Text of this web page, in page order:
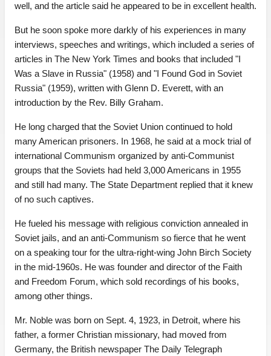
well, and the article said he appeared to be in excellent health.
But he soon spoke more darkly of his experiences in many
interviews, speeches and writings, which included a series of
articles in The New York Times and books that included "I
Was a Slave in Russia" (1958) and "I Found God in Soviet
Russia" (1959), written with Glenn D. Everett, with an
introduction by the Rev. Billy Graham.
He long charged that the Soviet Union continued to hold
many American prisoners. In 1968, he said at a mock trial of
international Communism organized by anti-Communist
groups that the Soviets had held 3,000 Americans in 1955
and still had many. The State Department replied that it knew
of no such captives.
He fueled his message with religious conviction annealed in
Soviet jails, and an anti-Communism so fierce that he went
on a speaking tour for the ultra-right-wing John Birch Society
in the mid-1960s. He was founder and director of the Faith
and Freedom Forum, which sold recordings of his books,
among other things.
Mr. Noble was born on Sept. 4, 1923, in Detroit, where his
father, a former Christian missionary, had moved from
Germany, the British newspaper The Daily Telegraph